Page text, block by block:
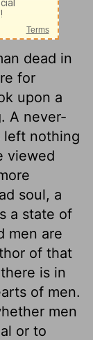
dead in
for
upon a
A never-
left nothing
viewed
soul, a
a state of
men are
of that
is in
of men.
men
or to